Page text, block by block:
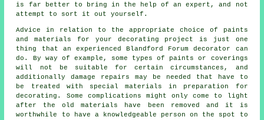
is far better to bring in the help of an expert, and not
attempt to sort it out yourself.
Advice in relation to the appropriate choice of paints
and materials for your decorating project is just one
thing that an experienced Blandford Forum decorator can
do. By way of example, some types of paints or coverings
will not be suitable for certain circumstances, and
additionally damage repairs may be needed that have to
be treated with special materials in preparation for
decorating. Some complications might only come to light
after the old materials have been removed and it is
worthwhile to have a knowledgeable person on the spot to